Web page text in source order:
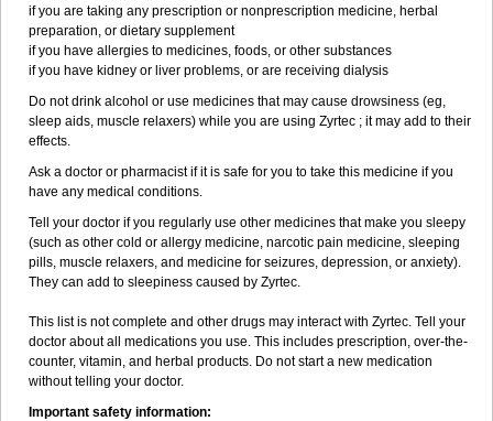
if you are taking any prescription or nonprescription medicine, herbal
preparation, or dietary supplement
if you have allergies to medicines, foods, or other substances
if you have kidney or liver problems, or are receiving dialysis
Do not drink alcohol or use medicines that may cause drowsiness (eg,
sleep aids, muscle relaxers) while you are using Zyrtec ; it may add to their
effects.
Ask a doctor or pharmacist if it is safe for you to take this medicine if you
have any medical conditions.
Tell your doctor if you regularly use other medicines that make you sleepy
(such as other cold or allergy medicine, narcotic pain medicine, sleeping
pills, muscle relaxers, and medicine for seizures, depression, or anxiety).
They can add to sleepiness caused by Zyrtec.
This list is not complete and other drugs may interact with Zyrtec. Tell your
doctor about all medications you use. This includes prescription, over-the-
counter, vitamin, and herbal products. Do not start a new medication
without telling your doctor.
Important safety information: